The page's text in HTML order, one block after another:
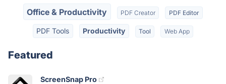
Office & Productivity PDF Creator PDF Editor
PDF Tools Productivity Tool Web App
Featured
ScreenSnap Pro